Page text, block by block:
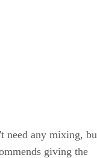
need any mixing,
giving the